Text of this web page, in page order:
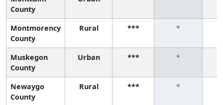
County
Montmorency
County
Rural *** *
Muskegon
County
Urban *** *
Newaygo
County
Rural *** *